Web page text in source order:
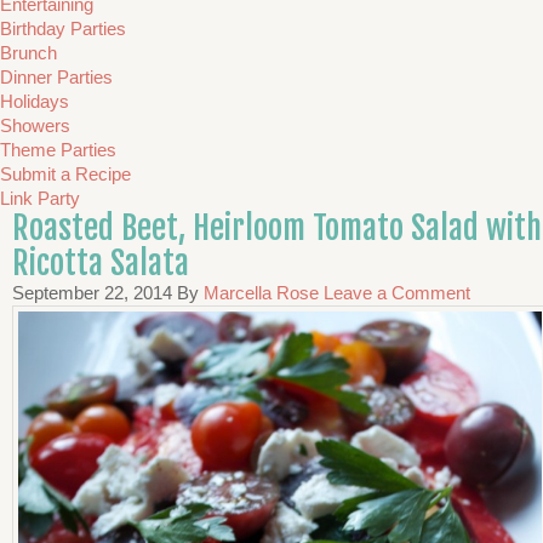
Entertaining
Birthday Parties
Brunch
Dinner Parties
Holidays
Showers
Theme Parties
Submit a Recipe
Link Party
Roasted Beet, Heirloom Tomato Salad with
Ricotta Salata
September 22, 2014 By Marcella Rose Leave a Comment